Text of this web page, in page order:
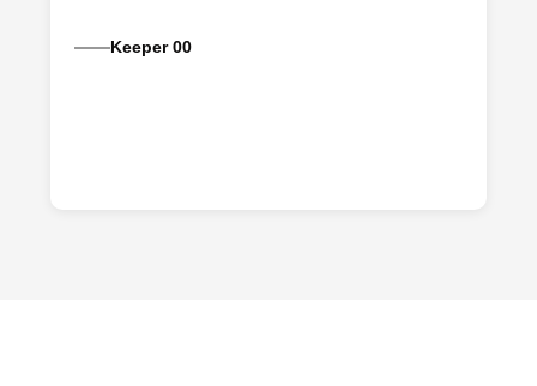
Keeper 00